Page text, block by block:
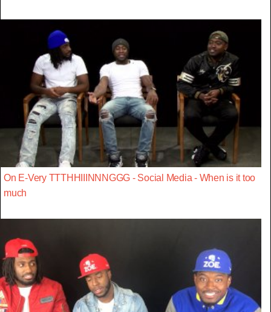
On E-Very TTTHHIIINNNGGG - Social Media - When is it too
much